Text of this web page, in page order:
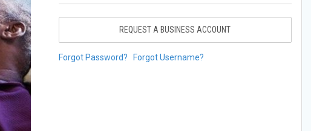
REQUEST A BUSINESS ACCOUNT
Forgot Password? Forgot Username?